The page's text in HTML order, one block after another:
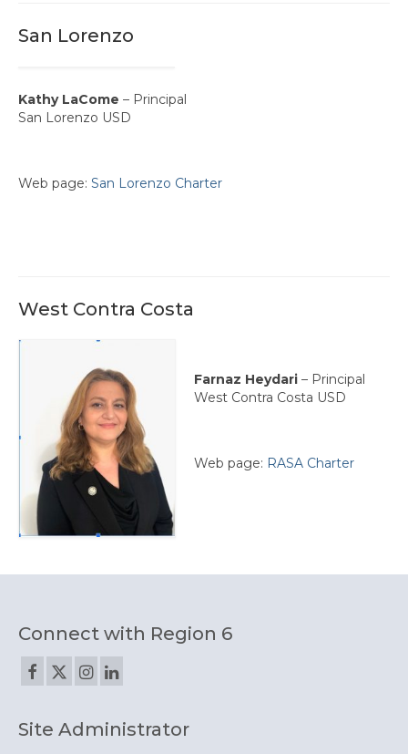
San Lorenzo
Kathy LaCome – Principal
San Lorenzo USD
Web page: San Lorenzo Charter
West Contra Costa
Farnaz Heydari – Principal
West Contra Costa USD
Web page: RASA Charter
Connect with Region 6
Site Administrator